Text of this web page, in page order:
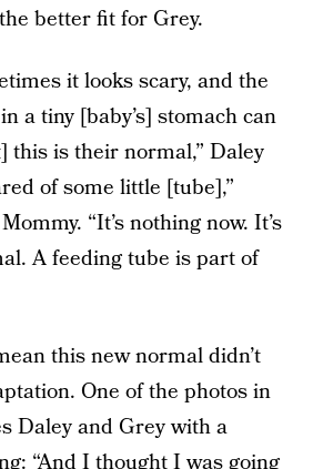
better fit for Grey.
it looks scary, and the
a tiny [baby’s] stomach can
this is their normal,” Daley
of some little [tube],”
“It’s nothing now. It’s
A feeding tube is part of
this new normal didn’t
One of the photos in
Daley and Grey with a
“And I thought I was going